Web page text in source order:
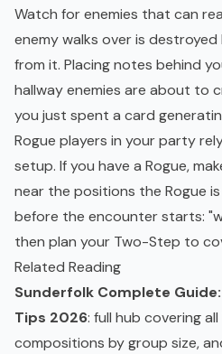
Watch for enemies that can
enemy walks over is
from it. Placing notes behind
hallway enemies are about to
you just spent a card
Rogue players in your party
setup. If you have a Rogue,
near the positions the Rogue
before the encounter starts:
then plan your Two-Step to
Related Reading
Sunderfolk Complete
Tips 2026: full hub covering
compositions by group size,